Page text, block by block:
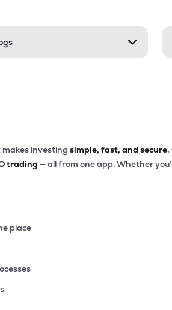
investing simple, fast, and secure.
trading — all from one app. Whether
place